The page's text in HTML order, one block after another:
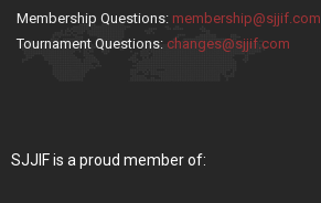
Membership Questions: membership@sjjif.com
Tournament Questions: changes@sjjif.com
SJJIF is a proud member of: